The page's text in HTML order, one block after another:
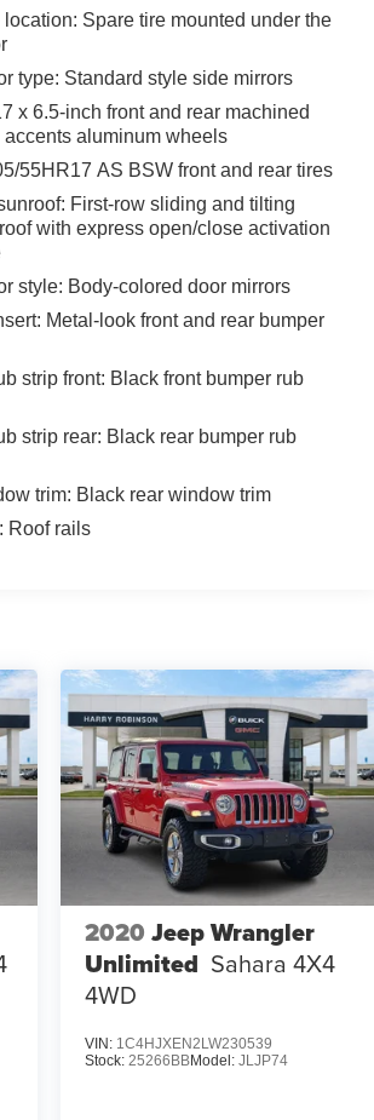
location: Spare tire mounted under the
type: Standard style side mirrors
x 6.5-inch front and rear machined
aluminum wheels
55HR17 AS BSW front and rear tires
First-row sliding and tilting
with express open/close activation
style: Body-colored door mirrors
Metal-look front and rear bumper
strip front: Black front bumper rub
strip rear: Black rear bumper rub
trim: Black rear window trim
Roof rails
2020 Jeep Wrangler
Unlimited Sahara 4X4
4WD
VIN: 1C4HJXEN2LW230539
Stock: 25266BBModel: JLJP74